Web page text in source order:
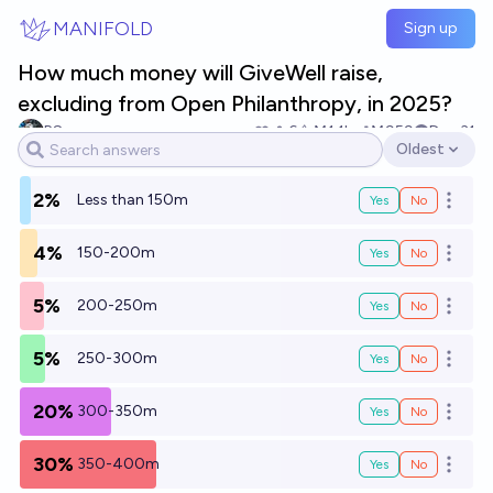
MANIFOLD Sign up
How much money will GiveWell raise,
excluding from Open Philanthropy, in 2025?
RS 6 Ṁ1.1k Ṁ959
Dec 31
Open options
Oldest
2% Less than 150m Yes No Open
4% 150-200m Yes No Open
5% 200-250m Yes No Open
5% 250-300m Yes No Open
20% 300-350m Yes No Open
30% 350-400m Yes No Open